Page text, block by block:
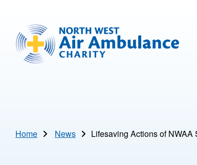
North West Air Ambulance
Home
News Lifesaving Actions of NWAA